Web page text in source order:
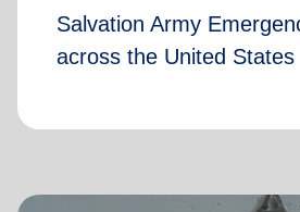
Salvation Army
across the United States